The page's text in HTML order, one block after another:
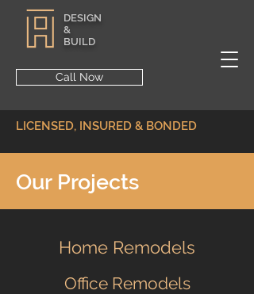
DESIGN
&
BUILD
Call Now
LICENSED, INSURED & BONDED
Our Projects
Home Remodels
Office Remodels